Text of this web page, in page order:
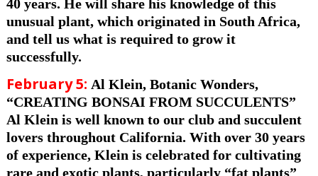
40 years. He will share his knowledge of this
unusual plant, which originated in South Africa,
and tell us what is required to grow it
successfully.
February 5: Al Klein, Botanic Wonders,
“CREATING BONSAI FROM SUCCULENTS”
Al Klein is well known to our club and succulent
lovers throughout California. With over 30 years
of experience, Klein is celebrated for cultivating
rare and exotic plants, particularly “fat plants”